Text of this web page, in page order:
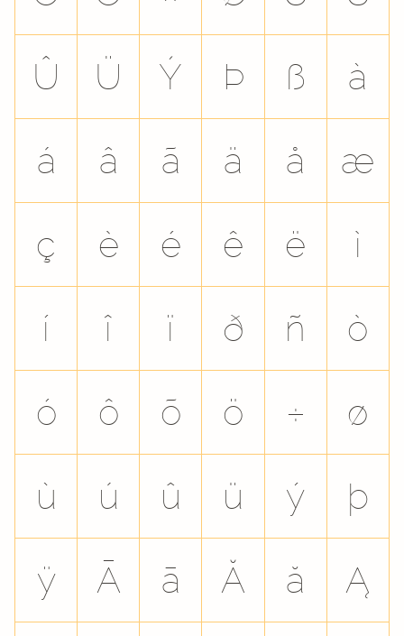
Û
Ü Ý Þ ß
à
á
â ã ä å
æ
ç
è é ê ë
ì
í
î ï ð ñ
ò
ó
ô õ ö ÷
ø
ù
ú û ü ý
þ
ÿ
Ā ā Ă ă
Ą